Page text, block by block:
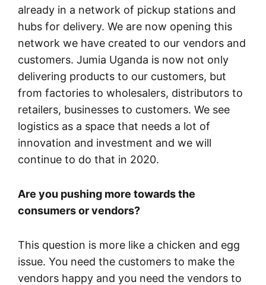
already in a network of pickup stations and
hubs for delivery. We are now opening this
network we have created to our vendors and
customers. Jumia Uganda is now not only
delivering products to our customers, but
from factories to wholesalers, distributors to
retailers, businesses to customers. We see
logistics as a space that needs a lot of
innovation and investment and we will
continue to do that in 2020.
Are you pushing more towards the
consumers or vendors?
This question is more like a chicken and egg
issue. You need the customers to make the
vendors happy and you need the vendors to